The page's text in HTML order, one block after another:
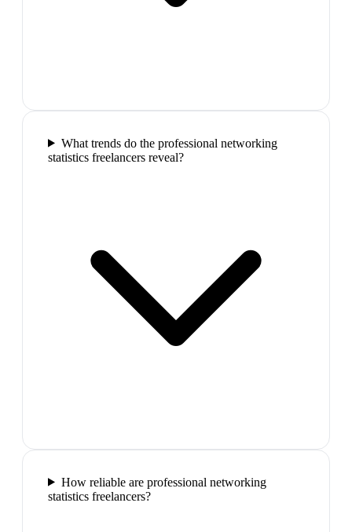
What trends do the professional networking
statistics freelancers reveal?
How reliable are professional networking
statistics freelancers?